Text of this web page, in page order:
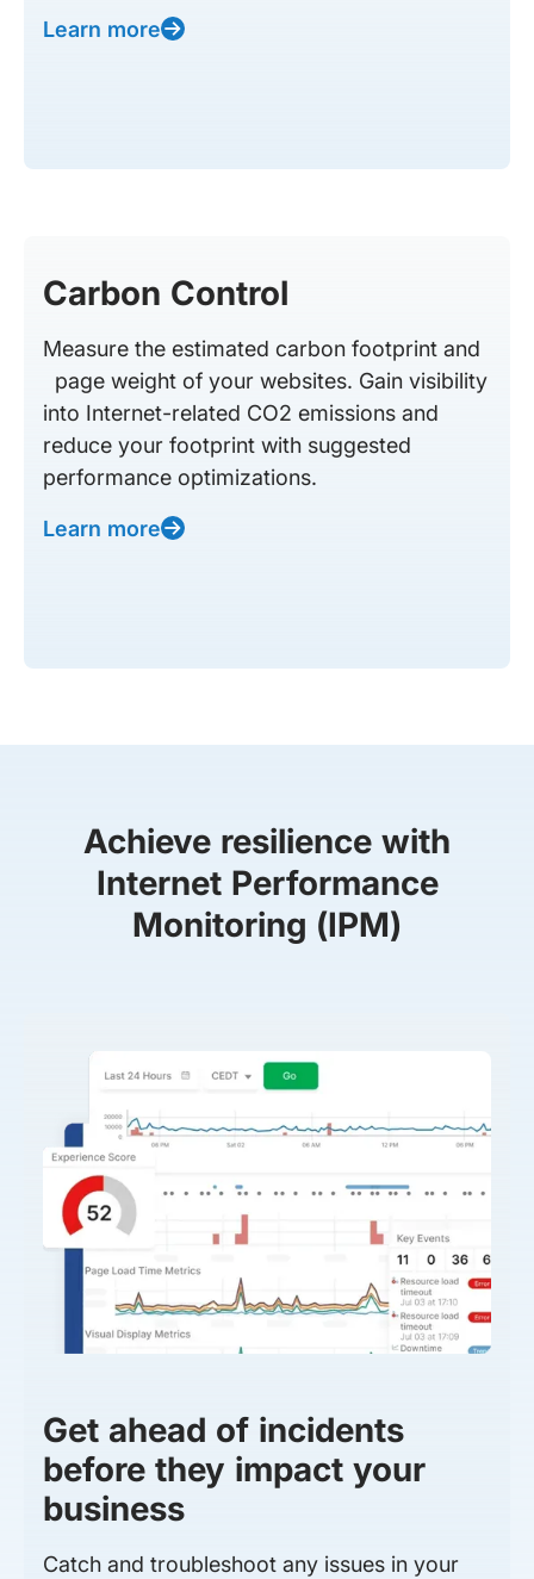
Learn more
Carbon Control
Measure the estimated carbon footprint and
page weight of your websites. Gain visibility
into Internet-related CO2 emissions and
reduce your footprint with suggested
performance optimizations.
Learn more
Achieve resilience with
Internet Performance
Monitoring (IPM)
Get ahead of incidents
before they impact your
business
Catch and troubleshoot any issues in your